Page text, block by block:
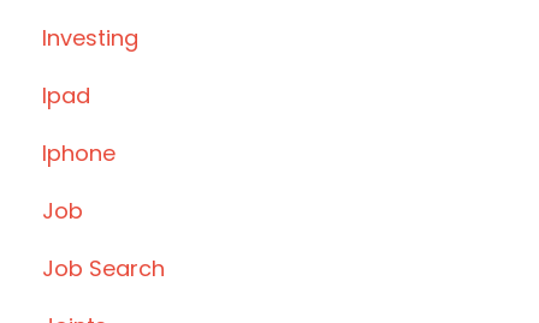
Investing
Ipad
Iphone
Job
Job Search